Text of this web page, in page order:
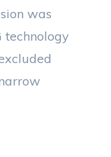
was
technology